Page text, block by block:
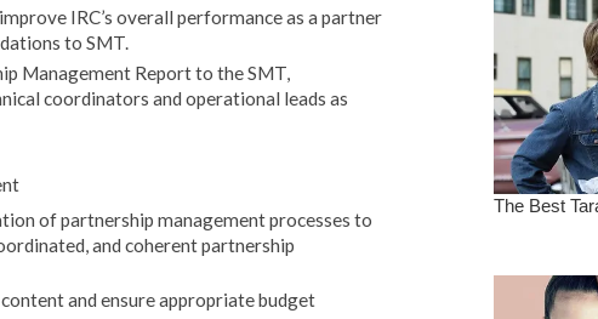
IRC’s overall performance as a partner
to SMT.
Management Report to the SMT,
coordinators and operational leads as
of partnership management processes to
and coherent partnership
and ensure appropriate budget